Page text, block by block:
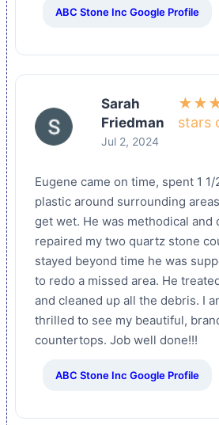
ABC Stone Inc Google Profile
Sarah
Friedman
stars
Jul 2, 2024
Eugene came on time, spent 1
plastic around surrounding
get wet. He was methodical and
repaired my two quartz stone
stayed beyond time he was
to redo a missed area. He
and cleaned up all the debris. I
thrilled to see my beautiful,
countertops. Job well done!!!
ABC Stone Inc Google Profile